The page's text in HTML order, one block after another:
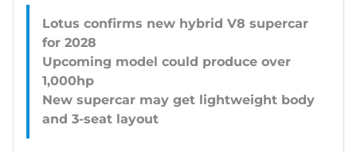
Lotus confirms new hybrid V8 supercar
for 2028
Upcoming model could produce over
1,000hp
New supercar may get lightweight body